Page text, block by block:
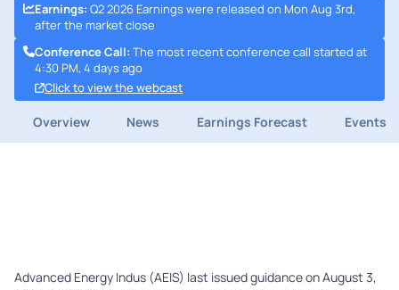
Earnings: Q2 2026 Earnings were released on Mon Aug 3rd,
after the market close
Conference Call: The most recent conference call started at
4:30 PM, 4 days ago
Click to view the webcast
Overview News Earnings Forecast Events
Advanced Energy Indus (AEIS) last issued guidance on August 3,